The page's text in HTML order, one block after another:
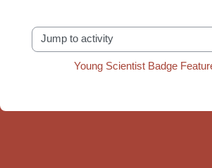
Jump to activity
Young Scientist Badge